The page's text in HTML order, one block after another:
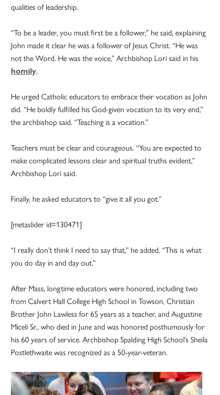
qualities of leadership.
“To be a leader, you must first be a follower,” he said, explaining
John made it clear he was a follower of Jesus Christ. “He was
not the Word. He was the voice,” Archbishop Lori said in his
homily.
He urged Catholic educators to embrace their vocation as John
did. “He boldly fulfilled his God-given vocation to its very end,”
the archbishop said. “Teaching is a vocation.”
Teachers must be clear and courageous. “You are expected to
make complicated lessons clear and spiritual truths evident,”
Archbishop Lori said.
Finally, he asked educators to “give it all you got.”
[metaslider id=130471]
“I really don’t think I need to say that,” he added. “This is what
you do day in and day out.”
After Mass, longtime educators were honored, including two
from Calvert Hall College High School in Towson, Christian
Brother John Lawless for 65 years as a teacher, and Augustine
Miceli Sr., who died in June and was honored posthumously for
his 60 years of service. Archbishop Spalding High School’s Sheila
Postlethwaite was recognized as a 50-year-veteran.